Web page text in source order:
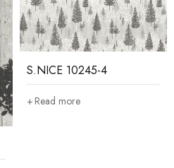
S.NICE 10245-4
Read more